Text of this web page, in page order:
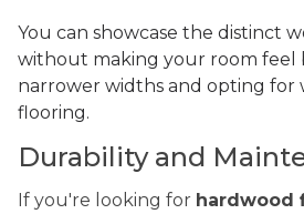
You can showcase the distinct
without making your room feel
narrower widths and opting for
flooring.
Durability and
If you're looking for hardwood